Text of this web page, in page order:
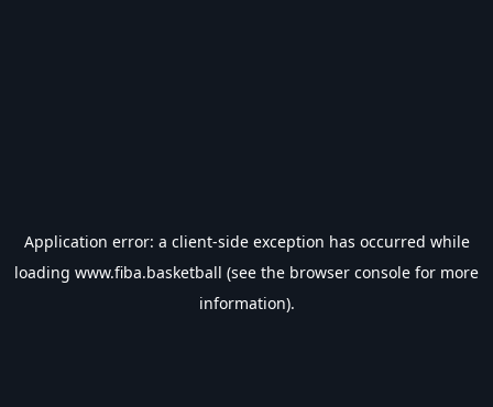
Application error: a client-side exception has occurred while
loading www.fiba.basketball (see the browser console for more
information).